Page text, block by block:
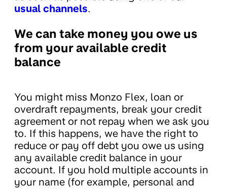
usual channels.
We can take money you owe us
from your available credit
balance
You might miss Monzo Flex, loan or
overdraft repayments, break your credit
agreement or not repay when we ask you
to. If this happens, we have the right to
reduce or pay off debt you owe us using
any available credit balance in your
account. If you hold multiple accounts in
your name (for example, personal and